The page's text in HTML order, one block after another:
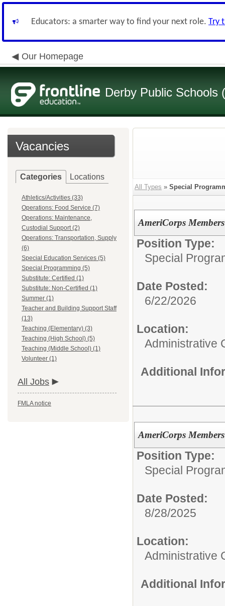
Educators: a smarter way to find your next role. Try
Our Homepage
Derby Public Schools
Vacancies
Categories Locations
Athletics/Activities (33)
Operations: Food Service (7)
Operations: Maintenance,
Custodial Support (2)
Operations: Transportation, Supply
(6)
Special Education Services (5)
Special Programming (5)
Substitute: Certified (1)
Substitute: Non-Certified (1)
Summer (1)
Teacher and Building Support Staff
(13)
Teaching (Elementary) (3)
Teaching (High School) (5)
Teaching (Middle School) (1)
Volunteer (1)
All Jobs
FMLA notice
All Types » Special
AmeriCorps
Position Type:
Special
Date Posted:
6/22/2026
Location:
Administrative
Additional
AmeriCorps
Position Type:
Special
Date Posted:
8/28/2025
Location:
Administrative
Additional